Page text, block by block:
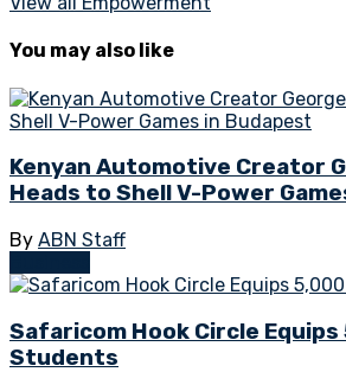
You may also like
Kenyan Automotive Creator
Heads to Shell V-Power
By ABN Staff
Safaricom Hook Circle Equips
Students